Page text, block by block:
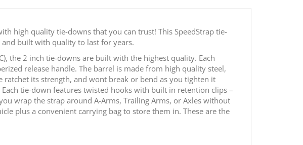
high quality tie-downs that you can trust! This SpeedStrap tie-
and built with quality to last for years.
the 2 inch tie-downs are built with the highest quality. Each
release handle. The barrel is made from high quality steel,
its strength, and wont break or bend as you tighten it
tie-down features twisted hooks with built in retention clips –
wrap the strap around A-Arms, Trailing Arms, or Axles without
plus a convenient carrying bag to store them in. These are the